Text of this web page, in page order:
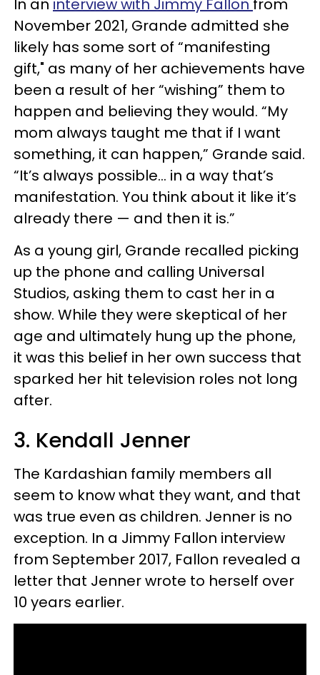
In an interview with Jimmy Fallon from
November 2021, Grande admitted she
likely has some sort of “manifesting
gift," as many of her achievements have
been a result of her “wishing” them to
happen and believing they would. “My
mom always taught me that if I want
something, it can happen,” Grande said.
“It’s always possible… in a way that’s
manifestation. You think about it like it’s
already there — and then it is.”
As a young girl, Grande recalled picking
up the phone and calling Universal
Studios, asking them to cast her in a
show. While they were skeptical of her
age and ultimately hung up the phone,
it was this belief in her own success that
sparked her hit television roles not long
after.
3. Kendall Jenner
The Kardashian family members all
seem to know what they want, and that
was true even as children. Jenner is no
exception. In a Jimmy Fallon interview
from September 2017, Fallon revealed a
letter that Jenner wrote to herself over
10 years earlier.